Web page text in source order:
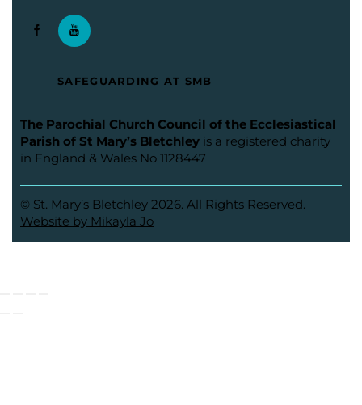
SAFEGUARDING AT SMB
The Parochial Church Council of the Ecclesiastical
Parish of St Mary’s Bletchley is a registered charity
in England & Wales No 1128447
© St. Mary’s Bletchley 2026. All Rights Reserved.
Website by Mikayla Jo